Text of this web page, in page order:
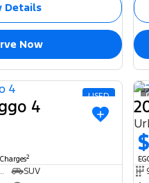
Details
Now
USED
4
2
Transmission
SUV